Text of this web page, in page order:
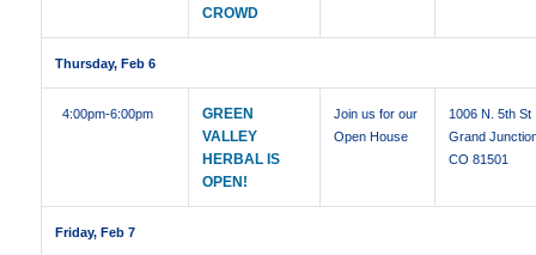
CROWD
Thursday, Feb 6
4:00pm-6:00pm
GREEN
VALLEY
HERBAL IS
OPEN!
Join us for our
Open House
1006 N. 5th St
Grand
CO 81501
Friday, Feb 7